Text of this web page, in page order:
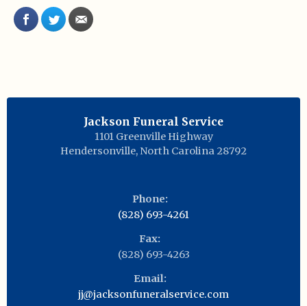
Jackson Funeral Service
1101 Greenville Highway
Hendersonville, North Carolina 28792
Phone:
(828) 693-4261
Fax:
(828) 693-4263
Email:
jj@jacksonfuneralservice.com